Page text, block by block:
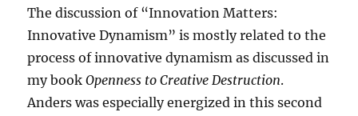
The discussion of “Innovation Matters:
Innovative Dynamism” is mostly related to the
process of innovative dynamism as discussed in
my bookOpenness to Creative Destruction.
Anders was especially energized in this second